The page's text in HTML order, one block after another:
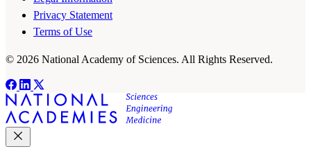
Privacy Statement
Terms of Use
© 2026 National Academy of Sciences. All Rights Reserved.